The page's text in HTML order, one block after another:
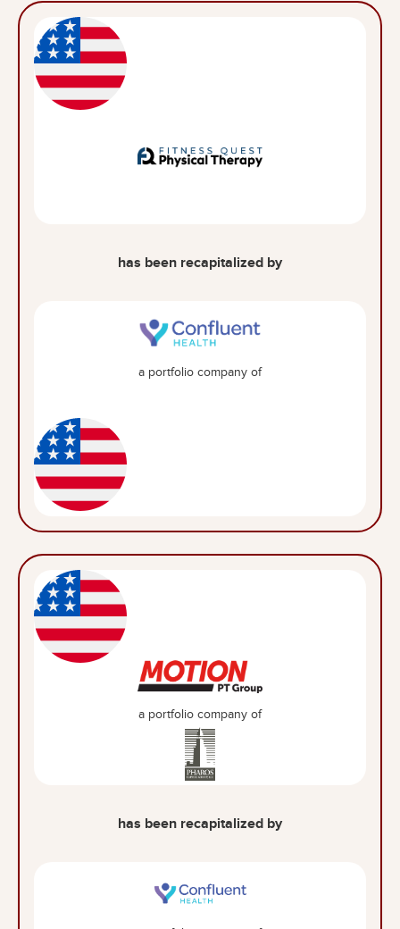
has been recapitalized by
a portfolio company of
a portfolio company of
has been recapitalized by